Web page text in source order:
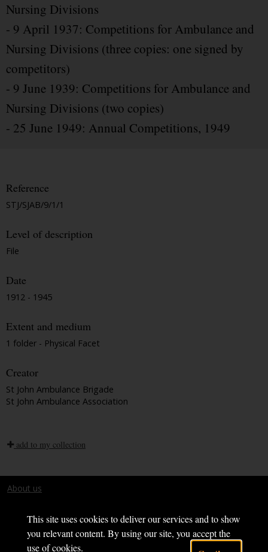
This site uses cookies to deliver our services and to show
you relevant content. By using our site, you accept the
use of cookies.
Nursing Divisions
- 9 April 1937: Competitions for Ambulance and
Nursing Divisions (three copies: one signed by
competitors)
- 9 June 1939: Competitions for Ambulance and
Nursing Divisions (two copies)
- 25 June 1949: Annual Competitions, 1949
Reference
STJ/SJAB/9/1/1
Level of description
File
Date
1912 - 1945
Extent and medium
1 folder - Physical Facet
Creator
St John Ambulance Brigade
St John Ambulance Association
add to my collection
About us